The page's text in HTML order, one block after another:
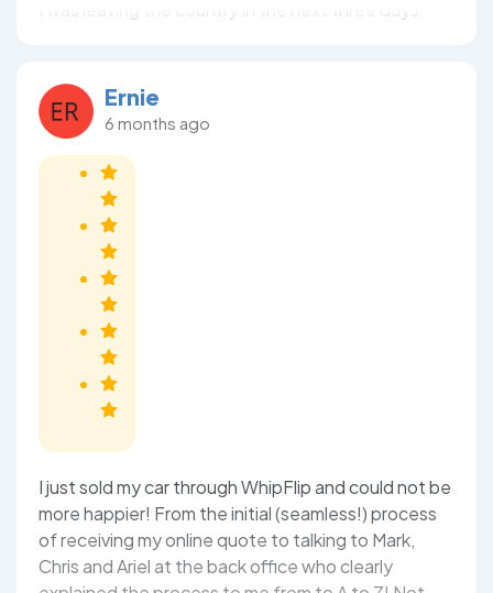
Ernie
6 months ago
I just sold my car through WhipFlip and could not be
more happier! From the initial (seamless!) process
of receiving my online quote to talking to Mark,
Chris and Ariel at the back office who clearly